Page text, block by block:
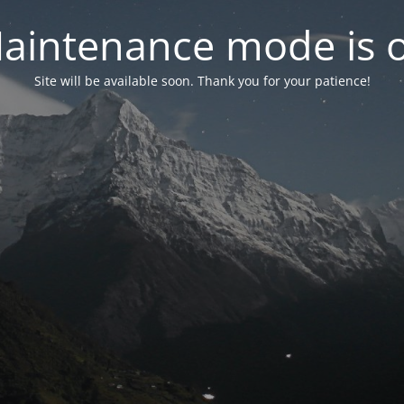
mode is
Site will be available soon. Thank you for your patience!